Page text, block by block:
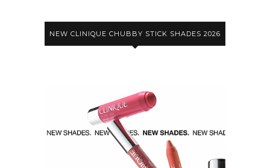
NEW CLINIQUE CHUBBY STICK SHADES 2026